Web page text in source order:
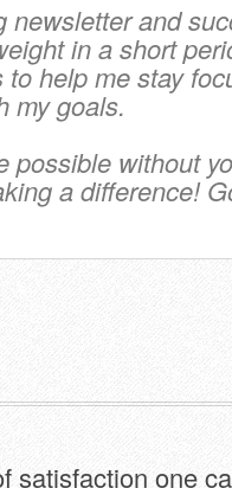
and
in a short
help me stay
my goals.
possible without
a difference!
satisfaction one